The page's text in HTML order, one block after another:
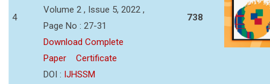
4
Volume 2 , Issue 5, 2022 ,
Page No : 27-31
Download Complete
Paper
Certificate
DOI : IJHSSM
738